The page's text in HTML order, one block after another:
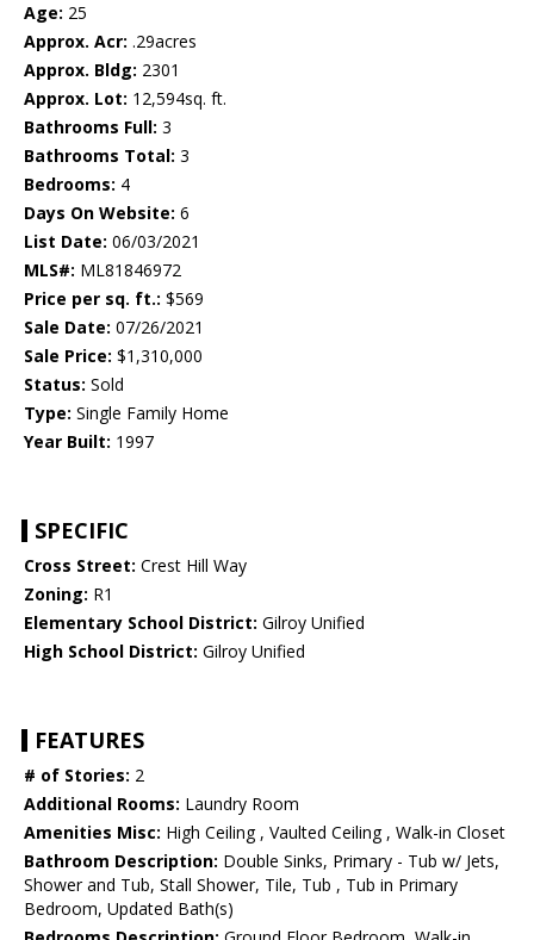
Age: 25
Approx. Acr: .29acres
Approx. Bldg: 2301
Approx. Lot: 12,594sq. ft.
Bathrooms Full: 3
Bathrooms Total: 3
Bedrooms: 4
Days On Website: 6
List Date: 06/03/2021
MLS#: ML81846972
Price per sq. ft.: $569
Sale Date: 07/26/2021
Sale Price: $1,310,000
Status: Sold
Type: Single Family Home
Year Built: 1997
SPECIFIC
Cross Street: Crest Hill Way
Zoning: R1
Elementary School District: Gilroy Unified
High School District: Gilroy Unified
FEATURES
# of Stories: 2
Additional Rooms: Laundry Room
Amenities Misc: High Ceiling , Vaulted Ceiling , Walk-in Closet
Bathroom Description: Double Sinks, Primary - Tub w/ Jets,
Shower and Tub, Stall Shower, Tile, Tub , Tub in Primary
Bedroom, Updated Bath(s)